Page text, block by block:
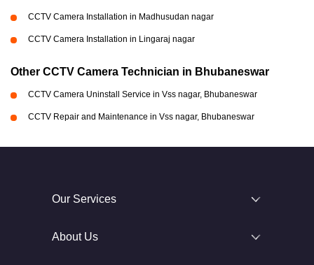
CCTV Camera Installation in Madhusudan nagar
CCTV Camera Installation in Lingaraj nagar
Other CCTV Camera Technician in Bhubaneswar
CCTV Camera Uninstall Service in Vss nagar, Bhubaneswar
CCTV Repair and Maintenance in Vss nagar, Bhubaneswar
Our Services
About Us